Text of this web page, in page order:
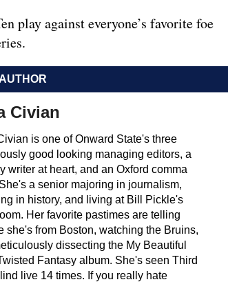
play against everyone’s favorite foe
Civian
is one of Onward State's three
good looking managing editors, a
writer at heart, and an Oxford comma
a senior majoring in journalism,
in history, and living at Bill Pickle's
Her favorite pastimes are telling
she's from Boston, watching the Bruins,
dissecting the My Beautiful
Fantasy album. She's seen Third
live 14 times. If you really hate